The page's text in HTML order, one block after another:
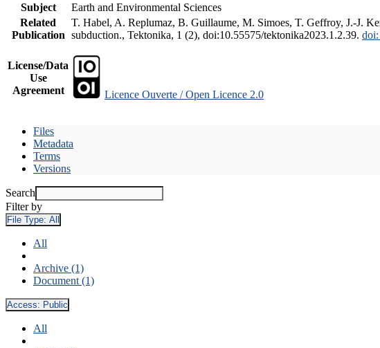
Subject
Earth and Environmental Sciences
Related
Publication
T. Habel, A. Replumaz, B. Guillaume, M. Simoes, T. Geffroy, J.-J.
subduction., Tektonika, 1 (2), doi:10.55575/tektonika2023.1.2.39.
License/Data
Use
Agreement
Licence Ouverte / Open Licence 2.0
Files
Metadata
Terms
Versions
Search
Filter by
File Type: All
All
Archive (1)
Document (1)
Access: Public
All